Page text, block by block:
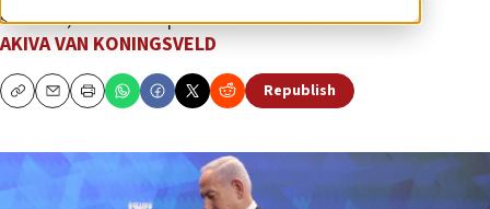
succeed,” the Israeli prime minister warned.
AKIVA VAN KONINGSVELD
CopyEmailPrint Republish